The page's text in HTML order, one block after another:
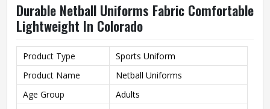
Durable Netball Uniforms Fabric Comfortable
Lightweight In Colorado
Product Type
Sports Uniform
Product Name
Netball Uniforms
Age Group
Adults